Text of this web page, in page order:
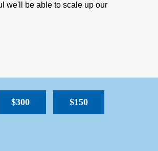
we'll be able to scale up our
$300 $150